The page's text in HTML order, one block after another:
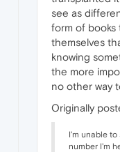
see as
form of books
themselves
knowing
the more
no other way
Originally
I'm unable
number I'm